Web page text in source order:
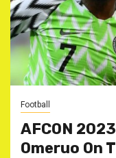
Football
AFCON
Omeruo On